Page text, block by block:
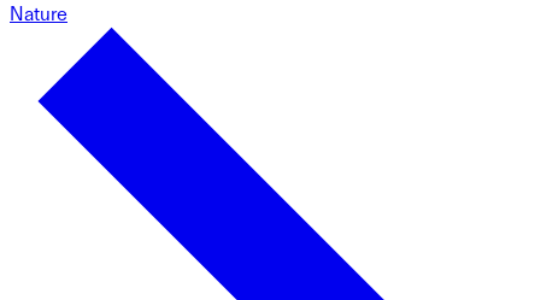
Nature